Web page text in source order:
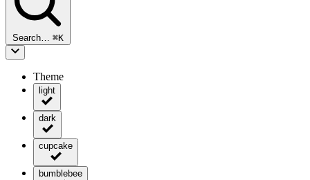
Search… ⌘K
Theme
light
dark
cupcake
bumblebee